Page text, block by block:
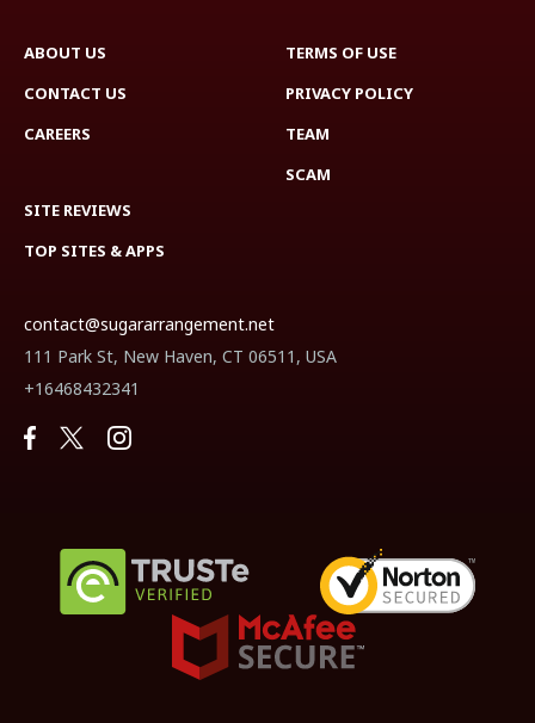
ABOUT US
CONTACT US
CAREERS
TERMS OF USE
PRIVACY POLICY
TEAM
SCAM
SITE REVIEWS
TOP SITES & APPS
contact@sugararrangement.net
111 Park St, New Haven, CT 06511, USA
+16468432341